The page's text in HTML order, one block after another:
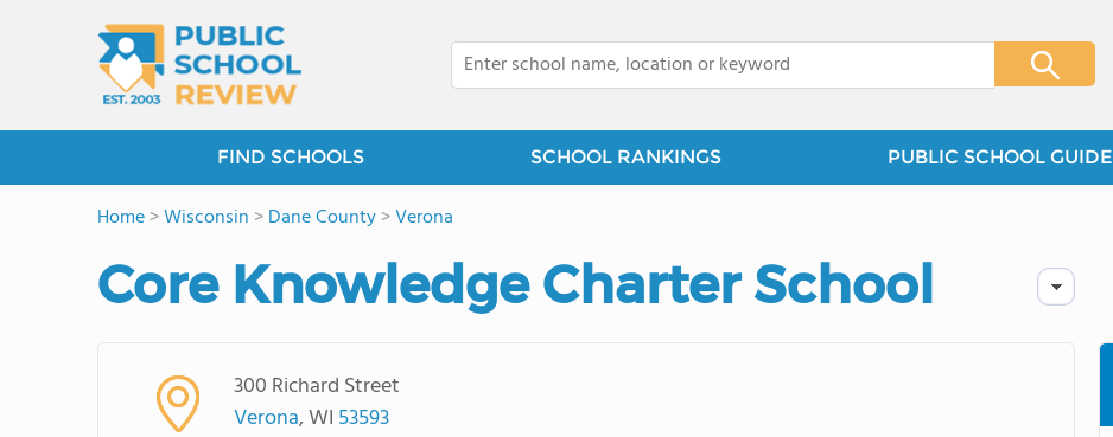
FIND SCHOOLS SCHOOL RANKINGS PUBLIC SCHOOL GUIDE
Home>Wisconsin >Dane County>Verona
Core Knowledge Charter School
300 Richard Street
Verona, WI 53593